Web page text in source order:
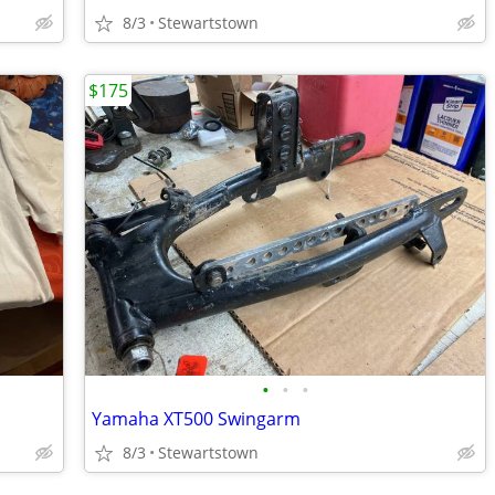
8/3 Stewartstown
• • •
Yamaha XT500 Swingarm
8/3 Stewartstown
$175